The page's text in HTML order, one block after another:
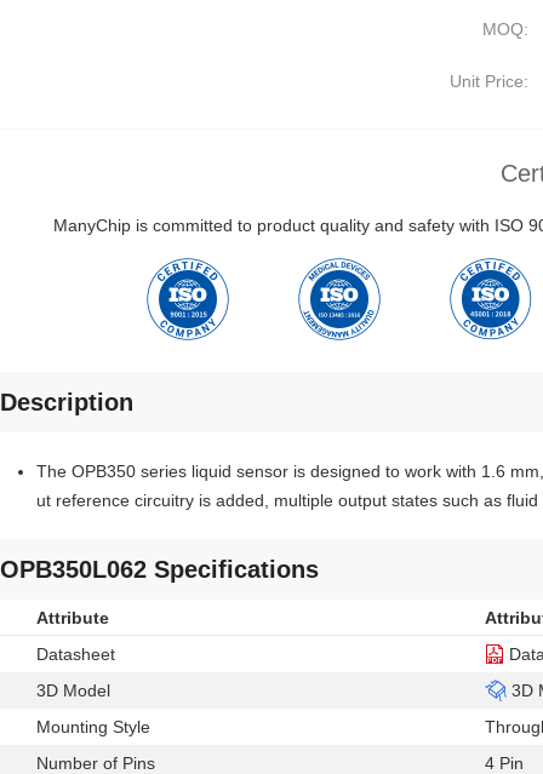
MOQ:
Unit Price:
ManyChip is committed to product quality and safety with ISO
Description
The OPB350 series liquid sensor is designed to work with 1.6
ut reference circuitry is added, multiple output states such as
OPB350L062 Specifications
Attribute
Datasheet
3D Model
3D
Mounting Style
Number of Pins
4 Pin